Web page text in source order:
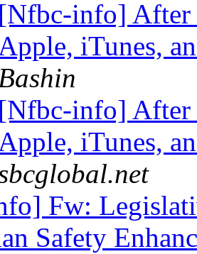
[Nfbc-info] After
iTunes,
[Nfbc-info] After
iTunes,
Fw:
Safety